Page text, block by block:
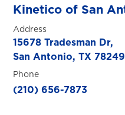
Kinetico of San
Address
15678 Tradesman Dr,
San Antonio, TX 78249
Phone
(210) 656-7873